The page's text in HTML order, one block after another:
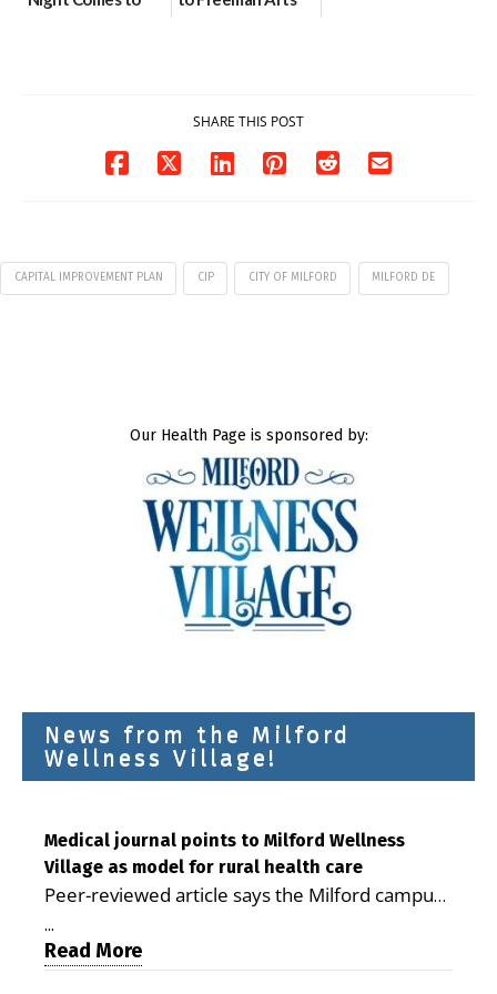
SHARE THIS POST
CAPITAL IMPROVEMENT PLAN CIP CITY OF MILFORD MILFORD DE
Our Health Page is sponsored by:
News from the Milford
Wellness Village!
Medical journal points to Milford Wellness
Village as model for rural health care
Peer-reviewed article says the Milford campus
demonstrating the potential to reduce health
care costs By George D. Rotsch, Editor of
...
Read More